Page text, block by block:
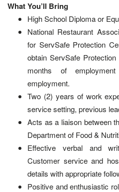
What You’ll Bring
High School Diploma or
National Restaurant
for ServSafe Protection
obtain ServSafe
months of
employment.
Two (2) years of work
service setting, previous
Acts as a liaison between
Department of Food &
Effective verbal and
Customer service and
details with appropriate
Positive and enthusiastic